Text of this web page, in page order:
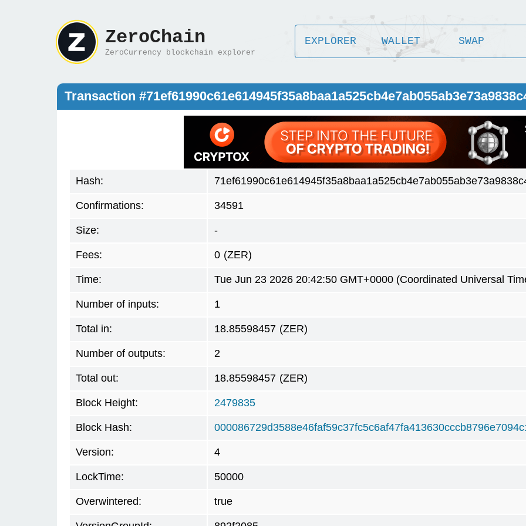
ZeroChain
ZeroCurrency blockchain explorer
EXPLORER WALLET SWAP
Transaction
Hash:
Confirmations: 34591
Size: -
Fees: 0 (ZER)
Time: Tue Jun 23 2026 20:42:50 GMT+0000 (Coordinated Universal
Number of inputs: 1
Total in: 18.85598457 (ZER)
Number of outputs: 2
Total out: 18.85598457 (ZER)
Block Height: 2479835
Block Hash:
Version: 4
LockTime: 50000
Overwintered: true